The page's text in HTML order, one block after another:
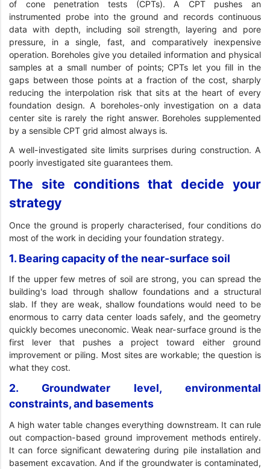
of cone penetration tests (CPTs). A CPT pushes an
instrumented probe into the ground and records continuous
data with depth, including soil strength, layering and pore
pressure, in a single, fast, and comparatively inexpensive
operation. Boreholes give you detailed information and physical
samples at a small number of points; CPTs let you fill in the
gaps between those points at a fraction of the cost, sharply
reducing the interpolation risk that sits at the heart of every
foundation design. A boreholes-only investigation on a data
center site is rarely the right answer. Boreholes supplemented
by a sensible CPT grid almost always is.
A well-investigated site limits surprises during construction. A
poorly investigated site guarantees them.
The site conditions that decide your
strategy
Once the ground is properly characterised, four conditions do
most of the work in deciding your foundation strategy.
1. Bearing capacity of the near-surface soil
If the upper few metres of soil are strong, you can spread the
building's load through shallow foundations and a structural
slab. If they are weak, shallow foundations would need to be
enormous to carry data center loads safely, and the geometry
quickly becomes uneconomic. Weak near-surface ground is the
first lever that pushes a project toward either ground
improvement or piling. Most sites are workable; the question is
what they cost.
2. Groundwater level, environmental
constraints, and basements
A high water table changes everything downstream. It can rule
out compaction-based ground improvement methods entirely.
It can force significant dewatering during pile installation and
basement excavation. And if the groundwater is contaminated,